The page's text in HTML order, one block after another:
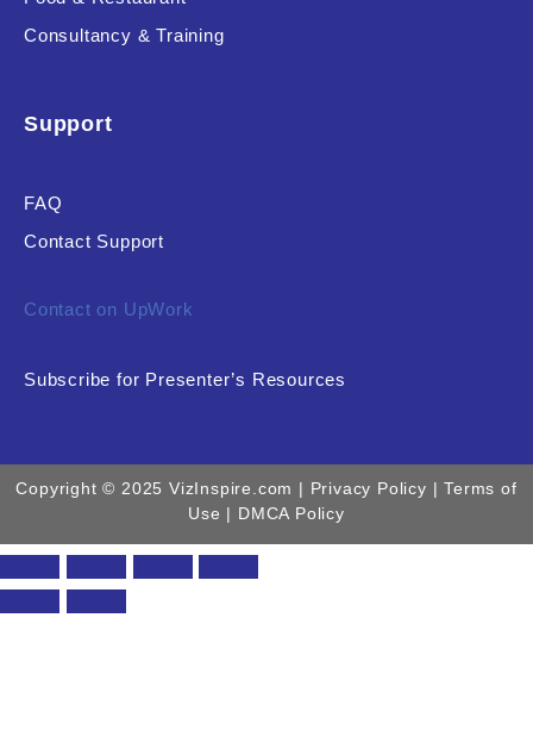
RESET
Consultancy & Training
Support
FAQ
Contact Support
Contact on UpWork
Subscribe for Presenter’s Resources
Copyright © 2025 VizInspire.com | Privacy Policy | Terms of
Use | DMCA Policy